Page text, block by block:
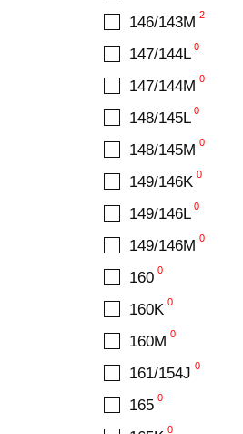
146/143M2
147/144L0
147/144M0
148/145L0
148/145M0
149/146K0
149/146L0
149/146M0
1600
160K0
160M0
161/154J0
1650
0